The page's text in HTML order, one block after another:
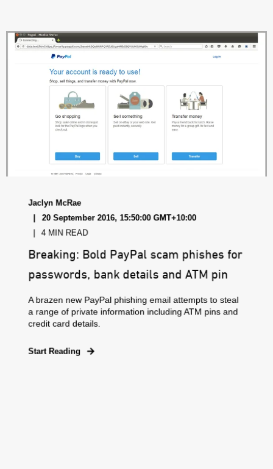
Jaclyn McRae
20 September 2016, 15:50:00 GMT+10:00
4 MIN READ
Breaking: Bold PayPal scam phishes for
passwords, bank details and ATM pin
A brazen new PayPal phishing email attempts to steal
a range of private information including ATM pins and
credit card details.
Start Reading